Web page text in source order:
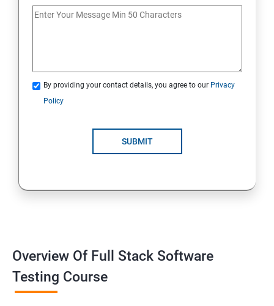
Switch Cases
Method Overloading
Final Keyword
Scanner Class
By providing your contact details, you agree to our Privacy
Policy
SUBMIT
Overview Of Full Stack Software
Testing Course